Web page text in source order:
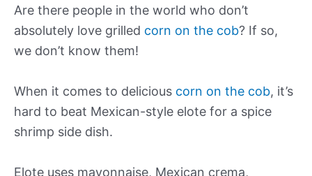
Are there people in the world who don’t
absolutely love grilled corn on the cob? If so,
we don’t know them!
When it comes to delicious corn on the cob, it’s
hard to beat Mexican-style elote for a spice
shrimp side dish.
Elote uses mayonnaise, Mexican crema,